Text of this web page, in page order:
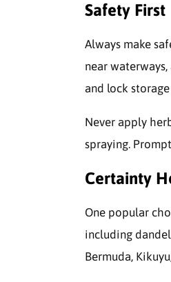
Safety First
Always make
near
and lock
Never apply
spraying.
Certainty
One popular
including
Bermuda,